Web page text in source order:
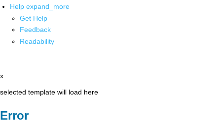
Help expand_more
Get Help
Feedback
Readability
x
selected template will load here
Error